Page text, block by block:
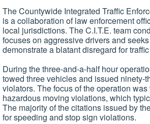
The Countywide Integrated Traffic
is a collaboration of law enforcement
local jurisdictions. The C.I.T.E. team
focuses on aggressive drivers and
demonstrate a blatant disregard for
During the three-and-a-half hour
towed three vehicles and issued ninety-
violators. The focus of the operation
hazardous moving violations, which
The majority of the citations issued by
for speeding and stop sign violations.